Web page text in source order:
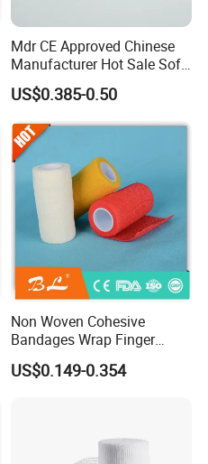
Mdr CE Approved Chinese
Manufacturer Hot Sale Soft
Wound Dressing
Compressed Gauze
US$0.385-0.50
Non Woven Cohesive
Bandages Wrap Finger
Bandage with Factory CE,
ISO, FDA
US$0.149-0.354